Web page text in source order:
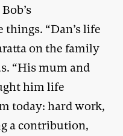
“Dan’s life
on the family
“His mum and
him life
today: hard work,
a contribution,